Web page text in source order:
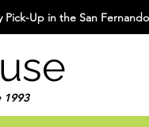
Up in the San
1993